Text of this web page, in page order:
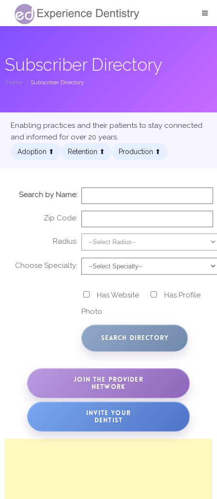
Subscriber Directory
Home / Subscriber Directory
Enabling practices and their patients to stay connected
and informed for over 20 years.
Adoption ⬆︎ Retention ⬆︎ Production ⬆︎
Search by Name:
Zip Code:
Radius:
Choose Specialty:
Has Website
Has Profile
Photo
JOIN THE PROVIDER
NETWORK
INVITE YOUR
DENTIST